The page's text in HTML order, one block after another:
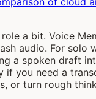
a bit. Voice
audio. For solo
a spoken draft
if you need a
or turn rough